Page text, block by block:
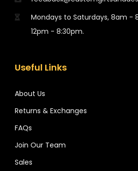
Mondays to Saturdays, 8am -
12pm - 8:30pm.
Useful Links
About Us
Returns & Exchanges
FAQs
Join Our Team
Sales